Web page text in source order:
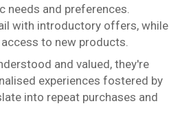
needs and preferences.
with introductory offers, while
to new products.
and valued, they're
experiences fostered by
into repeat purchases and